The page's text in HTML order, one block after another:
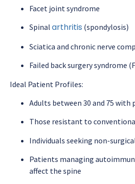
Facet joint syndrome
Spinal arthritis (spondylosis)
Sciatica and chronic nerve
Failed back surgery syndrome
Ideal Patient Profiles:
Adults between 30 and 75
Those resistant to
Individuals seeking non-
Patients managing
affect the spine